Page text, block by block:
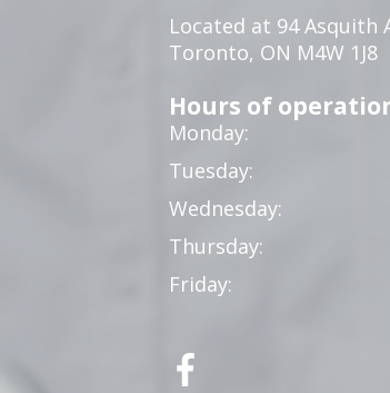
Located at 94 Asquith
Toronto, ON M4W 1J8
Hours of
Monday:
Tuesday:
Wednesday:
Thursday:
Friday: